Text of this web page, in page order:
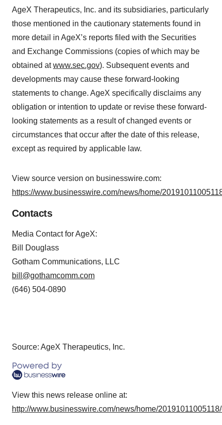
AgeX Therapeutics, Inc. and its subsidiaries, particularly
those mentioned in the cautionary statements found in
more detail in AgeX’s reports filed with the Securities
and Exchange Commissions (copies of which may be
obtained atwww.sec.gov). Subsequent events and
developments may cause these forward-looking
statements to change. AgeX specifically disclaims any
obligation or intention to update or revise these forward-
looking statements as a result of changed events or
circumstances that occur after the date of this release,
except as required by applicable law.
View source version on businesswire.com:
https://www.businesswire.com/news/home/
Contacts
Media Contact for AgeX:
Bill Douglass
Gotham Communications, LLC
bill@gothamcomm.com
(646) 504-0890
Source: AgeX Therapeutics, Inc.
View this news release online at:
http://www.businesswire.com/news/home/